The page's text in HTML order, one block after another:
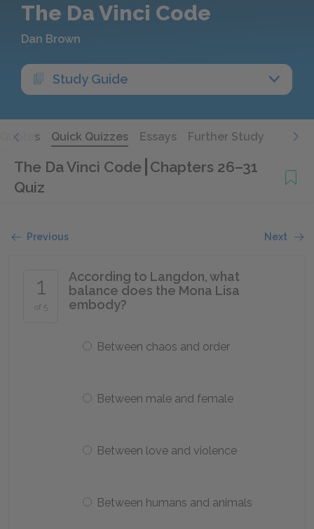
The Da Vinci Code
Dan Brown
Study Guide
Quotes Quick Quizzes Essays Further Study
The Da Vinci Code Chapters 26–31
Quiz
Previous Next
1
of 5
According to Langdon, what
balance does the Mona Lisa
embody?
Between chaos and order
Between male and female
Between love and violence
Between humans and animals